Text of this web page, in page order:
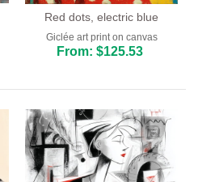
Red dots, electric blue
Giclée art print on canvas
From: $125.53